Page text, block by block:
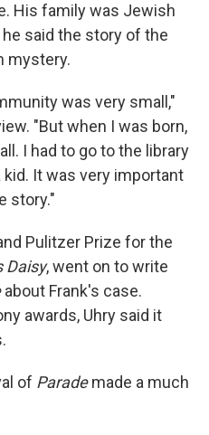
His family was Jewish
said the story of the
mystery.
was very small,"
"But when I was born,
I had to go to the library
It was very important
story."
Pulitzer Prize for the
Daisy, went on to write
about Frank's case.
awards, Uhry said it
of Parademade a much